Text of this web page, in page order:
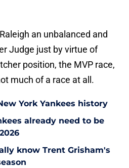
an unbalanced and
Judge just by virtue of
position, the MVP race,
much of a race at all.
York Yankees history
already need to be
know Trent Grisham's